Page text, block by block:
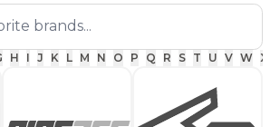
H I J K L M N O P Q R S T U V W X